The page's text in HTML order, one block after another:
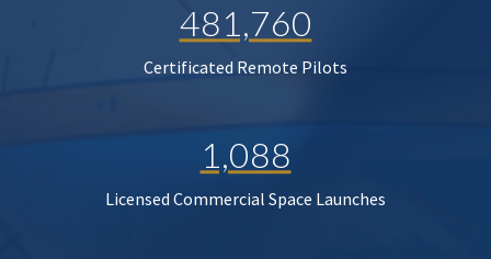
481,760
Certificated Remote Pilots
1,088
Licensed Commercial Space Launches